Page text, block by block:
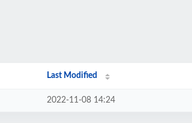
Last Modified
2022-11-08 14:24